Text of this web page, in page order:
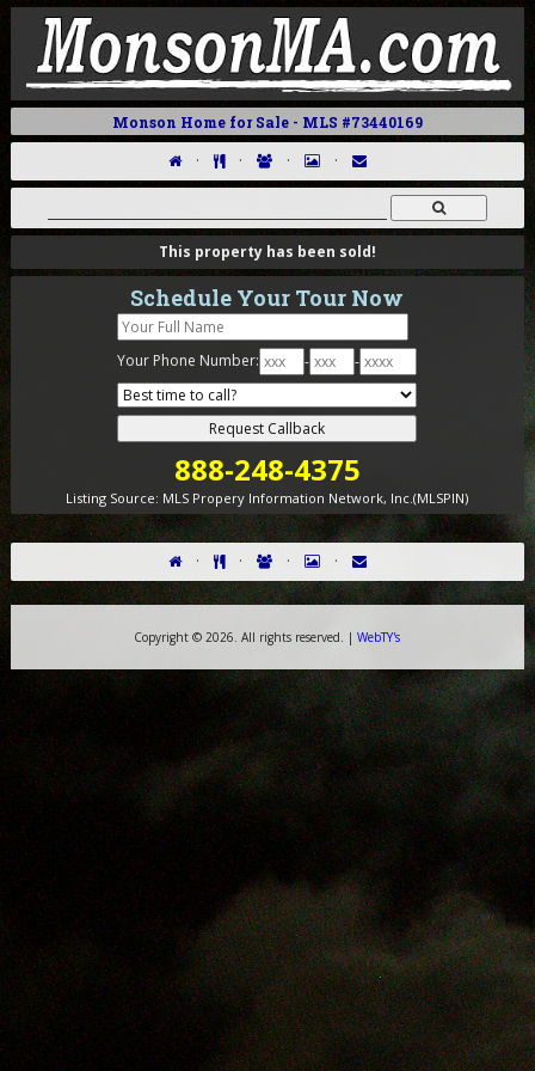
Monson Home for Sale - MLS #73440169
· · · ·
This property has been sold!
Schedule Your Tour Now
Your Phone Number: - -
888-248-4375
Listing Source: MLS Propery Information Network, Inc.(MLSPIN)
· · · ·
Copyright ©2026. All rights reserved. |WebTY's